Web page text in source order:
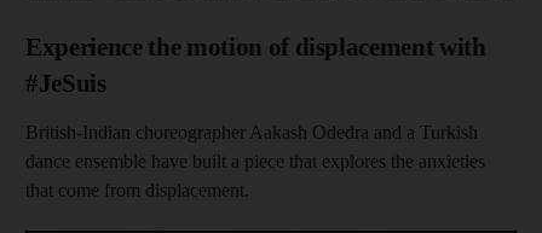
Experience the motion of displacement with
#JeSuis
British-Indian choreographer Aakash Odedra and a Turkish
dance ensemble have built a piece that explores the anxieties
that come from displacement.